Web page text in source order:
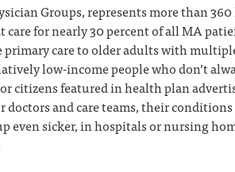
Groups, represents more than
for nearly 30 percent of all MA
care to older adults with
low-income people who don’t
citizens featured in health plan
and care teams, their
even sicker, in hospitals or nursing